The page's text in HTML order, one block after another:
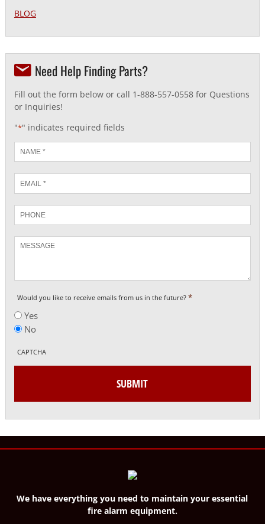
BLOG
Need Help Finding Parts?
Fill out the form below or call 1-888-557-0558 for Questions
or Inquiries!
"*" indicates required fields
*
*
Phone
Would you like to receive emails from us in the future? *
Yes
No
CAPTCHA
We have everything you need to maintain your essential
fire alarm equipment.